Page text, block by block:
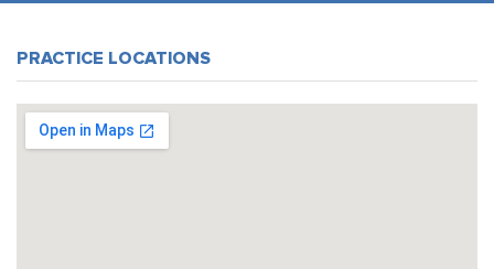
PRACTICE LOCATIONS